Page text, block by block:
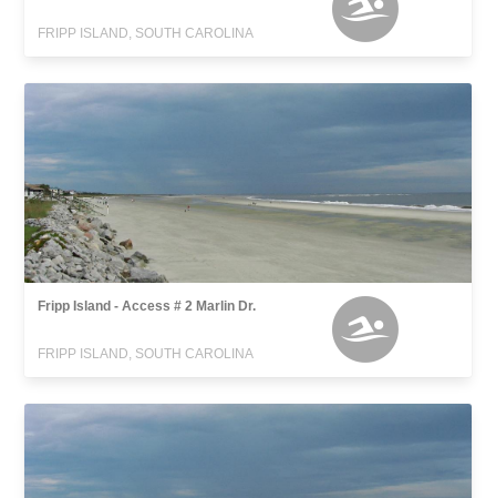
FRIPP ISLAND, SOUTH CAROLINA
Fripp Island - Access # 2 Marlin Dr.
FRIPP ISLAND, SOUTH CAROLINA